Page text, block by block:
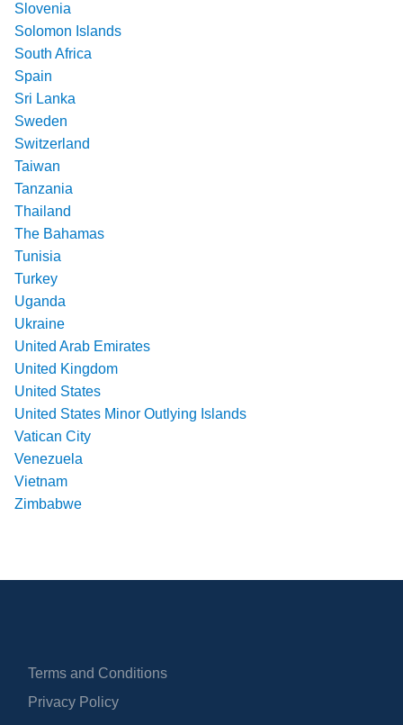
Slovenia
Solomon Islands
South Africa
Spain
Sri Lanka
Sweden
Switzerland
Taiwan
Tanzania
Thailand
The Bahamas
Tunisia
Turkey
Uganda
Ukraine
United Arab Emirates
United Kingdom
United States
United States Minor Outlying Islands
Vatican City
Venezuela
Vietnam
Zimbabwe
Terms and Conditions
Privacy Policy